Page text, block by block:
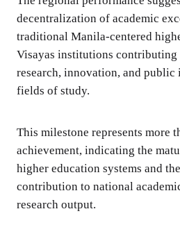
decentralization of academic
traditional Manila-centered
Visayas institutions
research, innovation, and public
fields of study.
This milestone represents more
achievement, indicating the
higher education systems and
contribution to national
research output.